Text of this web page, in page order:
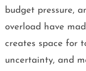
budget pressure,
overload have
creates space for
uncertainty, and